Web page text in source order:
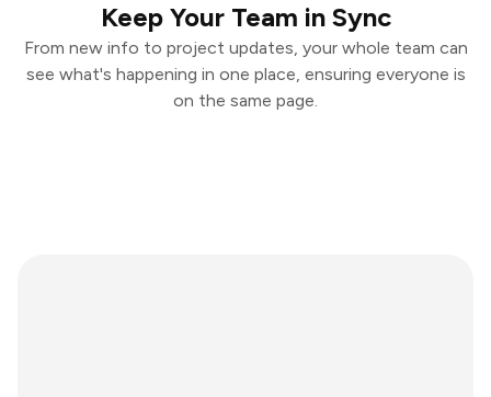
Keep Your Team in Sync
From new info to project updates, your whole team can
see what's happening in one place, ensuring everyone is
on the same page.